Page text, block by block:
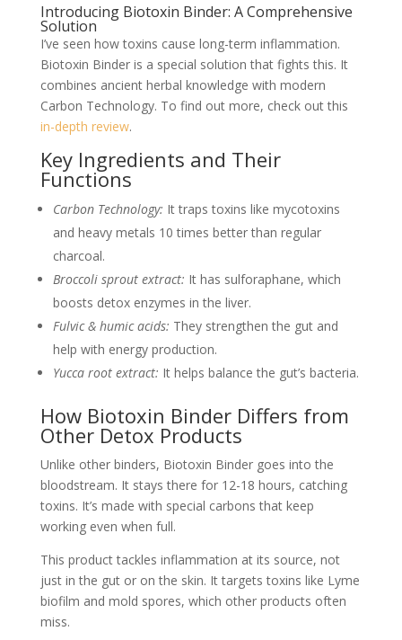
Introducing Biotoxin Binder: A Comprehensive
Solution
I’ve seen how toxins cause long-term inflammation.
Biotoxin Binder is a special solution that fights this. It
combines ancient herbal knowledge with modern
Carbon Technology. To find out more, check out this
in-depth review.
Key Ingredients and Their
Functions
Carbon Technology: It traps toxins like mycotoxins
and heavy metals 10 times better than regular
charcoal.
Broccoli sprout extract: It has sulforaphane, which
boosts detox enzymes in the liver.
Fulvic & humic acids: They strengthen the gut and
help with energy production.
Yucca root extract: It helps balance the gut’s bacteria.
How Biotoxin Binder Differs from
Other Detox Products
Unlike other binders, Biotoxin Binder goes into the
bloodstream. It stays there for 12-18 hours, catching
toxins. It’s made with special carbons that keep
working even when full.
This product tackles inflammation at its source, not
just in the gut or on the skin. It targets toxins like Lyme
biofilm and mold spores, which other products often
miss.